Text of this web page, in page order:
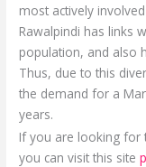
most actively
Rawalpindi has links
population, and also
Thus, due to this
the demand for a
years.
If you are looking for
you can visit this site